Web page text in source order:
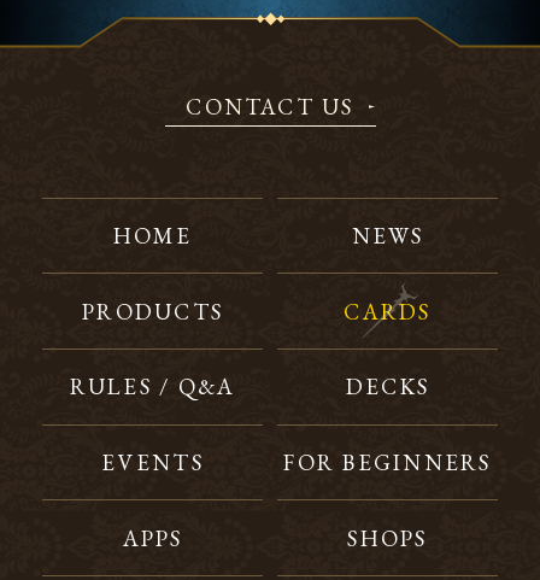
CONTACT US
HOME NEWS
PRODUCTS CARDS
RULES / Q&A DECKS
EVENTS FOR BEGINNERS
APPS SHOPS